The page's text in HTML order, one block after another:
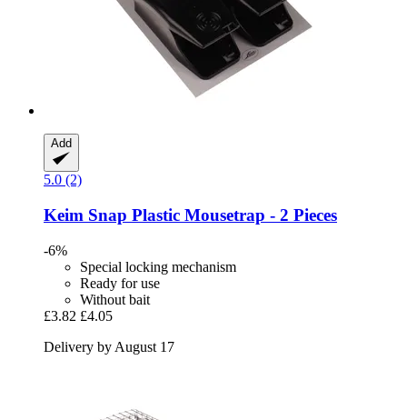
Add
5.0 (2)
Keim Snap Plastic Mousetrap -​ 2 Pieces
-6%
Special locking mechanism
Ready for use
Without bait
£3.82 £4.05
Delivery by August 17